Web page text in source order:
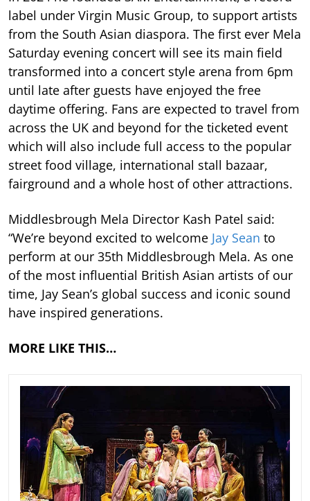
label under Virgin Music Group, to support artists
from the South Asian diaspora. The first ever Mela
Saturday evening concert will see its main field
transformed into a concert style arena from 6pm
until late after guests have enjoyed the free
daytime offering. Fans are expected to travel from
across the UK and beyond for the ticketed event
which will also include full access to the popular
street food village, international stall bazaar,
fairground and a whole host of other attractions.
Middlesbrough Mela Director Kash Patel said:
“We’re beyond excited to welcome Jay Sean to
perform at our 35th Middlesbrough Mela. As one
of the most influential British Asian artists of our
time, Jay Sean’s global success and iconic sound
have inspired generations.
MORE LIKE THIS…